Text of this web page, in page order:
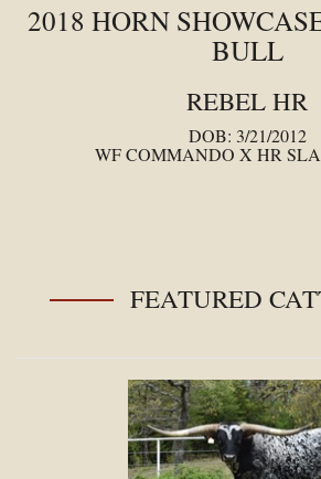
2018 HORN
BULL
REBEL HR
DOB: 3/21/2012
WF COMMANDO X HR
FEATURED